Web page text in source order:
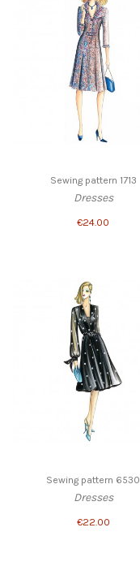
Sewing pattern 1713
Dresses
€24.00
Sewing pattern 6530
Dresses
€22.00